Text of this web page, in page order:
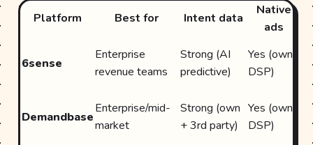
Platform Best for Intent data
Native
ads
6sense
Enterprise
revenue teams
Strong (AI
predictive)
Yes (own
DSP)
Demandbase
Enterprise/mid-
market
Strong (own
+ 3rd party)
Yes (own
DSP)